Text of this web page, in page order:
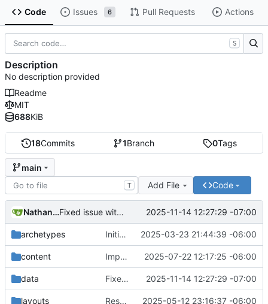
Code Issues 6 Pull Requests Actions
18Commits 1Branch 0Tags
main
T Add File Code
Nathan Schneider Fixed issue with JS vs. YAML content location, and link styling 2025-11-14 12:27:29 -07:00
archetypes Initial commit 2025-03-23 21:44:39 -06:00
content Improvements in template handling and loading 2025-07-22 12:17:25 -06:00
data Fixed issue with JS vs. YAML content location, and link styling 2025-11-14 12:27:29 -07:00
layouts Restructured the data model for the Stages and Components 2025-05-12 23:16:37 -06:00
S
Description
No description provided
Readme
MIT
688KiB